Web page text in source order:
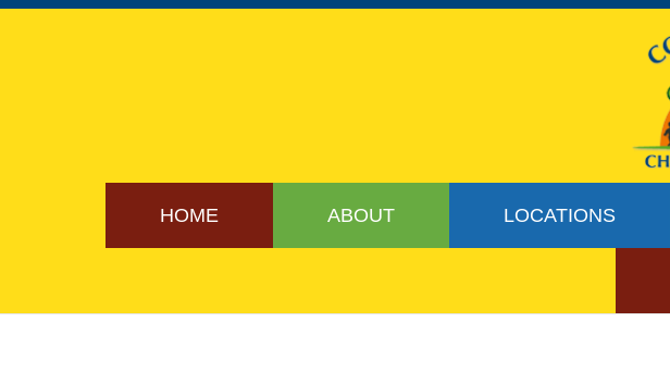
HOME ABOUT LOCATIONS